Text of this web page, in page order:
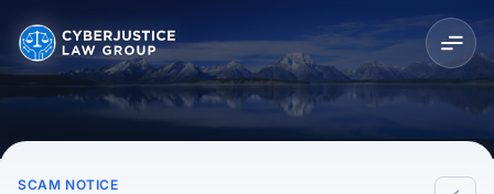
SCAM NOTICE